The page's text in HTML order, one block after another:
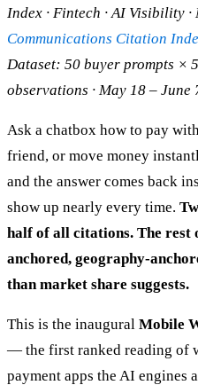
Index · Fintech · AI Visibility
Communications Citation
Dataset: 50 buyer prompts ×
observations · May 18 – June
Ask a chatbox how to pay
friend, or move money
and the answer comes back
show up nearly every time.
half of all citations. The rest
anchored, geography-
than market share suggests.
This is the inaugural Mobile
— the first ranked reading of
payment apps the AI engines